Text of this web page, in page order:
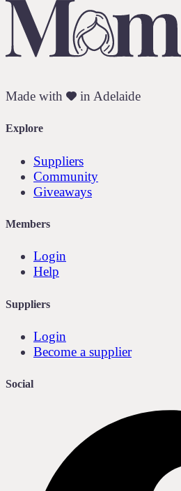
Made with in Adelaide
Explore
Suppliers
Community
Giveaways
Members
Login
Help
Suppliers
Login
Become a supplier
Social